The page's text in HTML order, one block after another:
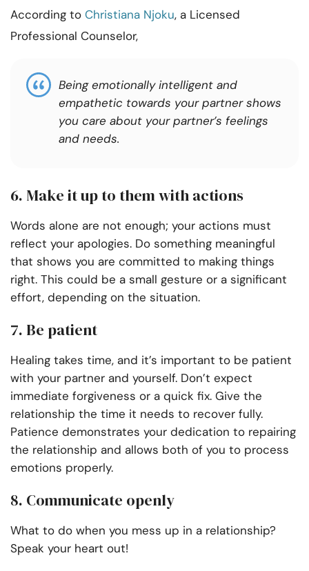
According to Christiana Njoku, a Licensed
Professional Counselor,
Being emotionally intelligent and
empathetic towards your partner shows
you care about your partner’s feelings
and needs.
6. Make it up to them with actions
Words alone are not enough; your actions must
reflect your apologies. Do something meaningful
that shows you are committed to making things
right. This could be a small gesture or a significant
effort, depending on the situation.
7. Be patient
Healing takes time, and it’s important to be patient
with your partner and yourself. Don’t expect
immediate forgiveness or a quick fix. Give the
relationship the time it needs to recover fully.
Patience demonstrates your dedication to repairing
the relationship and allows both of you to process
emotions properly.
8. Communicate openly
What to do when you mess up in a relationship?
Speak your heart out!